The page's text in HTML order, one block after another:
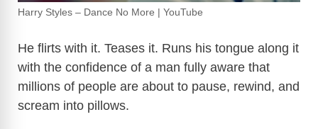
Harry Styles – Dance No More | YouTube
He flirts with it. Teases it. Runs his tongue along it
with the confidence of a man fully aware that
millions of people are about to pause, rewind, and
scream into pillows.